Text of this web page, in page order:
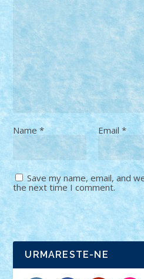
Name* Email *
Save my name, email, and
the next time I comment.
URMARESTE-NE